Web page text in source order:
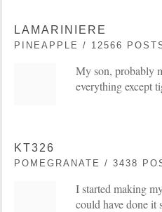
LAMARINIERE
PINEAPPLE / 12566
My son, probably
everything except
KT326
POMEGRANATE / 3438
I started making
could have done it